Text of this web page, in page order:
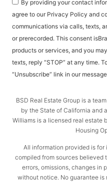
By providing your contact
agree to our Privacy Policy and
communications via calls, texts,
or prerecorded. This consent
products or services, and you
texts, reply “STOP” at any time.
“Unsubscribe” link in our
BSD Real Estate Group is a
by the State of California and
Williams is a licensed real estate
Housing
All information provided is
compiled from sources believed
errors, omissions, changes in
without notice. No guarantee